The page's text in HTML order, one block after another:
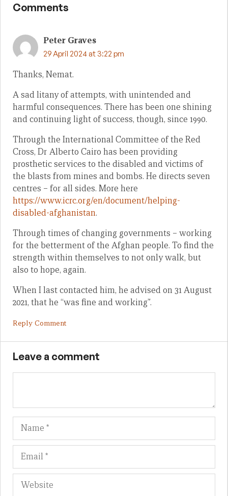
Comments
Peter Graves
29 April 2024 at 3:22 pm
Thanks, Nemat.
A sad litany of attempts, with unintended and
harmful consequences. There has been one shining
and continuing light of success, though, since 1990.
Through the International Committee of the Red
Cross, Dr Alberto Cairo has been providing
prosthetic services to the disabled and victims of
the blasts from mines and bombs. He directs seven
centres – for all sides. More here
https://www.icrc.org/en/document/helping-
disabled-afghanistan.
Through times of changing governments – working
for the betterment of the Afghan people. To find the
strength within themselves to not only walk, but
also to hope, again.
When I last contacted him, he advised on 31 August
2021, that he “was fine and working”.
Reply Comment
Leave a comment
Name